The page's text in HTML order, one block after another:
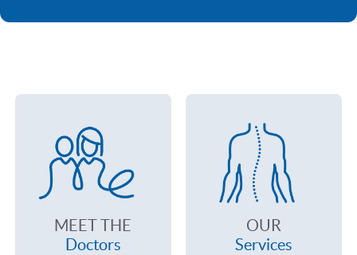
MEET THE
Doctors
OUR
Services